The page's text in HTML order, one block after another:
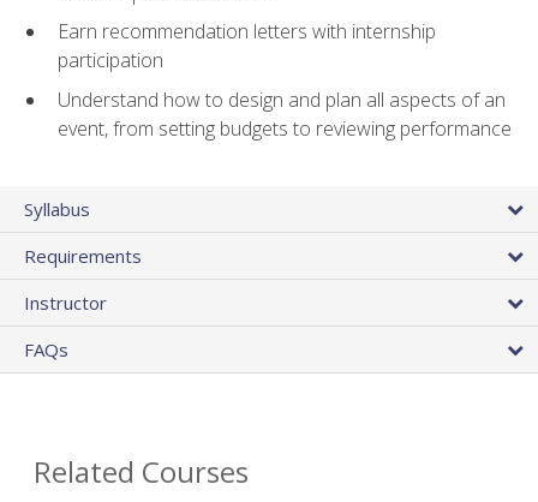
Earn recommendation letters with internship
participation
Understand how to design and plan all aspects of an
event, from setting budgets to reviewing performance
Syllabus
Requirements
Instructor
FAQs
Related Courses